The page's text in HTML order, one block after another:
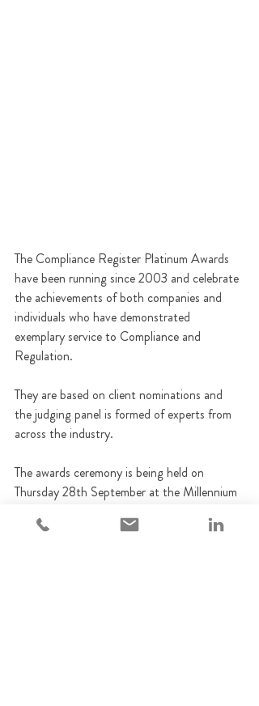
The Compliance Register Platinum Awards
have been running since 2003 and celebrate
the achievements of both companies and
individuals who have demonstrated
exemplary service to Compliance and
Regulation.
They are based on client nominations and
the judging panel is formed of experts from
across the industry.
The awards ceremony is being held on
Thursday 28th September at the Millennium